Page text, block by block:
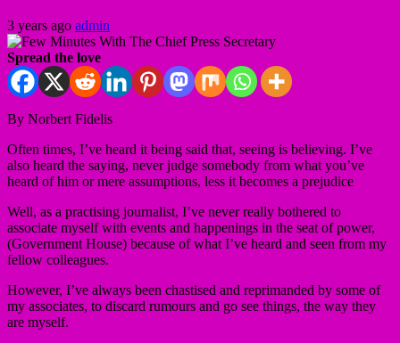
3 years ago admin
Spread the love
By Norbert Fidelis
Often times, I’ve heard it being said that, seeing is believing. I’ve
also heard the saying, never judge somebody from what you’ve
heard of him or mere assumptions, less it becomes a prejudice
Well, as a practising journalist, I’ve never really bothered to
associate myself with events and happenings in the seat of power,
(Government House) because of what I’ve heard and seen from my
fellow colleagues.
However, I’ve always been chastised and reprimanded by some of
my associates, to discard rumours and go see things, the way they
are myself.